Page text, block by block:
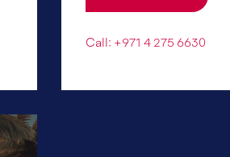
Call: +971 4 275 6630